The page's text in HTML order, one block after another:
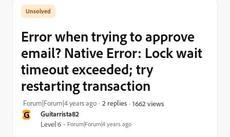
G Guitarrista82
Level 6 Forum|Forum|4 years ago
Error when trying to approve
email? Native Error: Lock wait
timeout exceeded; try
restarting transaction
Forum|Forum|4 years ago 2 replies 1662 views